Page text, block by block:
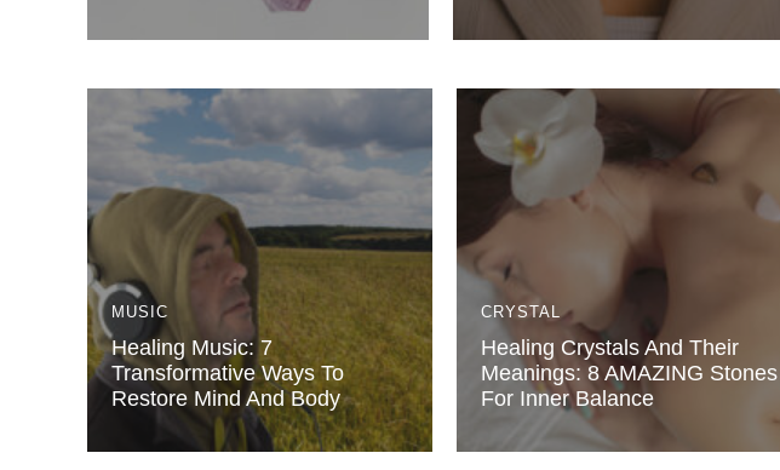
MUSIC
Healing Music: 7
Transformative Ways To
Restore Mind And Body
CRYSTAL
Healing Crystals And Their
Meanings: 8 AMAZING Stones
For Inner Balance